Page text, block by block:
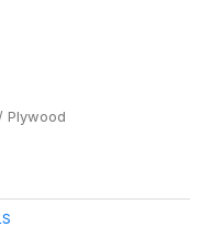
/ Plywood